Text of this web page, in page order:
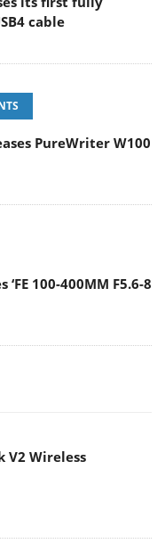
cable
PureWriter W100
‘FE 100-400MM F5.6-8
V2 Wireless